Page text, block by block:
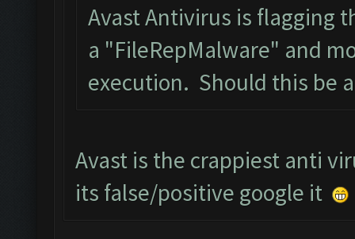
Avast Antivirus is flagging
a "FileRepMalware" and
execution. Should this be
Avast is the crappiest anti
its false/positive google it